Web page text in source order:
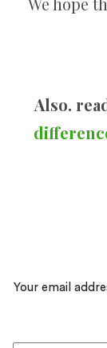
Also.
Your email